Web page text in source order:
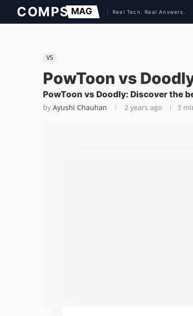
VS
PowToon vs
PowToon vs Doodly: Discover the
by Ayushi Chauhan 2 years ago 3